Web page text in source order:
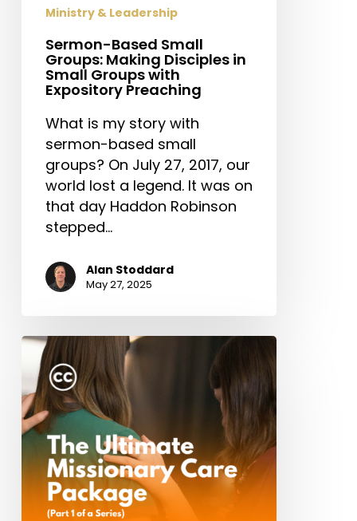
Ministry & Leadership
Sermon-Based Small
Groups: Making Disciples in
Small Groups with
Expository Preaching
What is my story with
sermon-based small
groups? On July 27, 2017, our
world lost a legend. It was on
that day Haddon Robinson
stepped…
Alan Stoddard
May 27, 2025
The
Ultimate
Missionary
Care
Package
(Part
1
of